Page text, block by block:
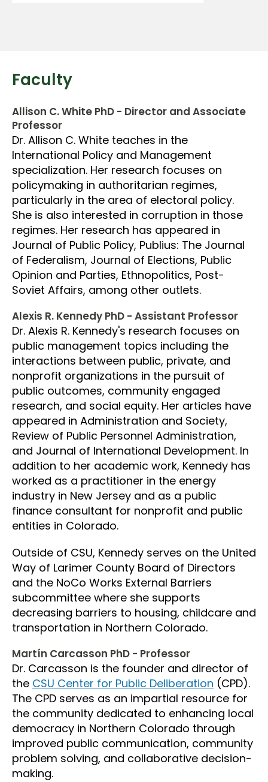
Faculty
Allison C. White PhD - Director and Associate
Professor
Dr. Allison C. White teaches in the
International Policy and Management
specialization. Her research focuses on
policymaking in authoritarian regimes,
particularly in the area of electoral policy.
She is also interested in corruption in those
regimes. Her research has appeared in
Journal of Public Policy, Publius: The Journal
of Federalism, Journal of Elections, Public
Opinion and Parties, Ethnopolitics, Post-
Soviet Affairs, among other outlets.
Alexis R. Kennedy PhD - Assistant Professor
Dr. Alexis R. Kennedy's research focuses on
public management topics including the
interactions between public, private, and
nonprofit organizations in the pursuit of
public outcomes, community engaged
research, and social equity. Her articles have
appeared in Administration and Society,
Review of Public Personnel Administration,
and Journal of International Development. In
addition to her academic work, Kennedy has
worked as a practitioner in the energy
industry in New Jersey and as a public
finance consultant for nonprofit and public
entities in Colorado.
Outside of CSU, Kennedy serves on the United
Way of Larimer County Board of Directors
and the NoCo Works External Barriers
subcommittee where she supports
decreasing barriers to housing, childcare and
transportation in Northern Colorado.
Martín Carcasson PhD - Professor
Dr. Carcasson is the founder and director of
the CSU Center for Public Deliberation (CPD).
The CPD serves as an impartial resource for
the community dedicated to enhancing local
democracy in Northern Colorado through
improved public communication, community
problem solving, and collaborative decision-
making.